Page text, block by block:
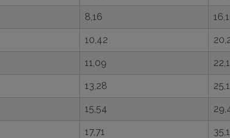
8,16 16,1
10,42
11,09 22,1
13,28 25,1
15,54
17,71 35,1